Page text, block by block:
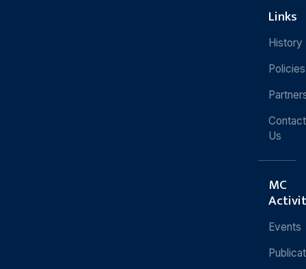
Links
History
Policies
Contact
Us
MC
Events